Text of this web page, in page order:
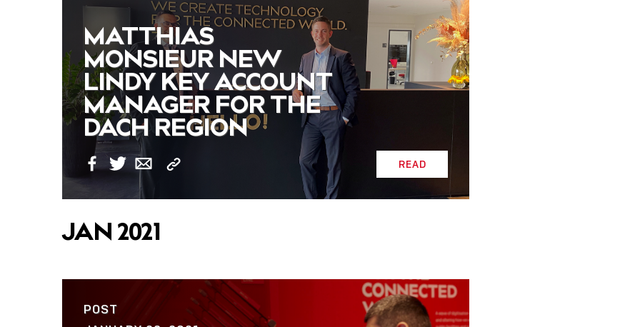
MATTHIAS
MONSIEUR NEW
LINDY KEY ACCOUNT
MANAGER FOR THE
DACH REGION
READ
Facebook
TwitterEmailCopy
JAN 2021
POST